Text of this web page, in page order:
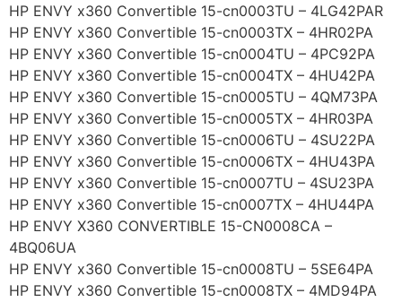
HP ENVY x360 Convertible 15-cn0003TU – 4LG42PAR
HP ENVY x360 Convertible 15-cn0003TX – 4HR02PA
HP ENVY x360 Convertible 15-cn0004TU – 4PC92PA
HP ENVY x360 Convertible 15-cn0004TX – 4HU42PA
HP ENVY x360 Convertible 15-cn0005TU – 4QM73PA
HP ENVY x360 Convertible 15-cn0005TX – 4HR03PA
HP ENVY x360 Convertible 15-cn0006TU – 4SU22PA
HP ENVY x360 Convertible 15-cn0006TX – 4HU43PA
HP ENVY x360 Convertible 15-cn0007TU – 4SU23PA
HP ENVY x360 Convertible 15-cn0007TX – 4HU44PA
HP ENVY X360 CONVERTIBLE 15-CN0008CA –
4BQ06UA
HP ENVY x360 Convertible 15-cn0008TU – 5SE64PA
HP ENVY x360 Convertible 15-cn0008TX – 4MD94PA